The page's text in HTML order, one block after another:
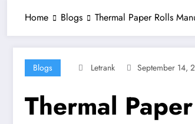
Home Blogs Thermal Paper Rolls
Blogs Letrank September 14,
Thermal